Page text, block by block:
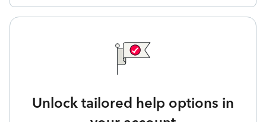
Unlock tailored help options in